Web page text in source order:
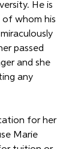
He is
of whom his
passed
and she
any
for her
Marie